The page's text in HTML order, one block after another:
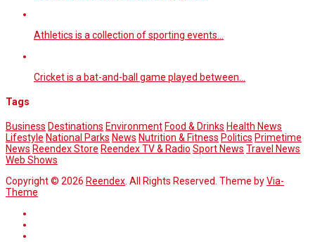
Athletics is a collection of sporting events…
Cricket is a bat-and-ball game played between…
Tags
Business Destinations EnvironmentFood & Drinks Health News
Lifestyle National Parks News Nutrition & Fitness Politics Primetime
News Reendex Store Reendex TV & Radio Sport News Travel News
Web Shows
Copyright © 2026 Reendex . All Rights Reserved. Theme byVia-
Theme